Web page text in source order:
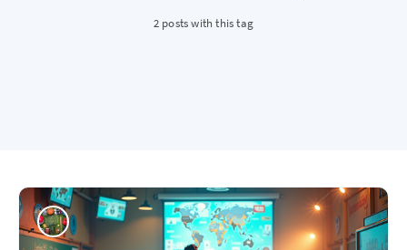
2 posts with this tag